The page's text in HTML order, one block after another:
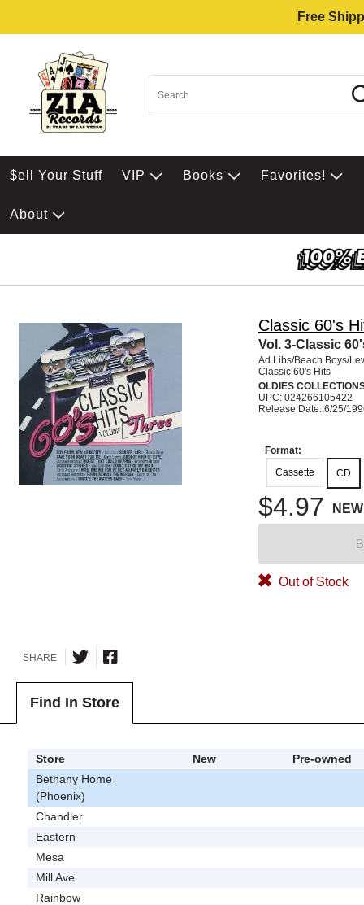
Free
$ell Your Stuff VIP Books Favorites!
About
Classic 60's
Vol. 3-Classic
Ad Libs/Beach Boys/
Classic 60's Hits
OLDIES
UPC: 024266105422
Release Date: 6/25/
Format:
Cassette
CD
$4.97 NEW
Out of Stock
SHARE
Find In Store
Store New
Pre-owned
Bethany Home
(Phoenix)
Chandler
Eastern
Mesa
Mill Ave
Rainbow